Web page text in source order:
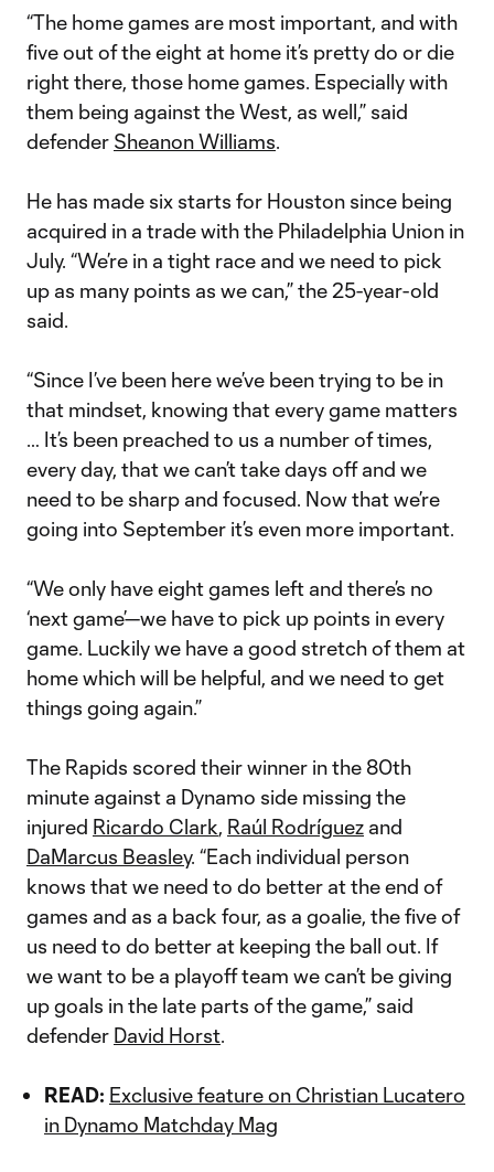
“The home games are most important, and with
five out of the eight at home it’s pretty do or die
right there, those home games. Especially with
them being against the West, as well,” said
defender Sheanon Williams.
He has made six starts for Houston since being
acquired in a trade with the Philadelphia Union in
July. “We’re in a tight race and we need to pick
up as many points as we can,” the 25-year-old
said.
“Since I’ve been here we’ve been trying to be in
that mindset, knowing that every game matters
… It’s been preached to us a number of times,
every day, that we can’t take days off and we
need to be sharp and focused. Now that we’re
going into September it’s even more important.
“We only have eight games left and there’s no
‘next game’—we have to pick up points in every
game. Luckily we have a good stretch of them at
home which will be helpful, and we need to get
things going again.”
The Rapids scored their winner in the 80th
minute against a Dynamo side missing the
injured Ricardo Clark, Raúl Rodríguez and
DaMarcus Beasley. “Each individual person
knows that we need to do better at the end of
games and as a back four, as a goalie, the five of
us need to do better at keeping the ball out. If
we want to be a playoff team we can’t be giving
up goals in the late parts of the game,” said
defender David Horst.
READ: Exclusive feature on Christian Lucatero
in Dynamo Matchday Mag